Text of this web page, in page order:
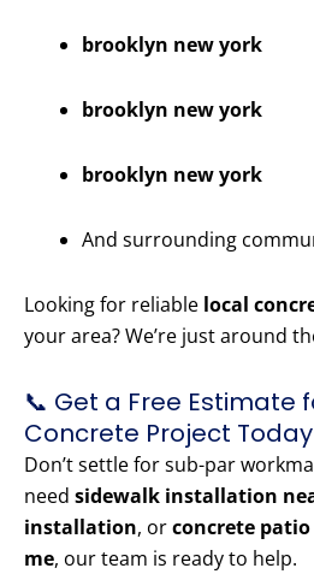
brooklyn new york
brooklyn new york
brooklyn new york
And surrounding
Looking for reliable local
your area? We’re just around
📞 Get a Free Estimate
Concrete Project Today
Don’t settle for sub-par
need sidewalk installation
installation, orconcrete
me, our team is ready to help.